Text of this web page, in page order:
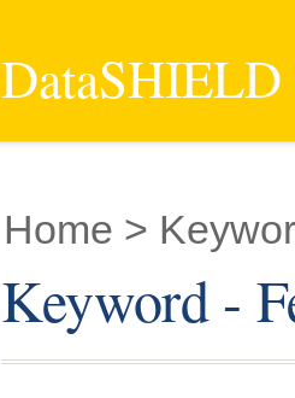
Home >
Keyword -